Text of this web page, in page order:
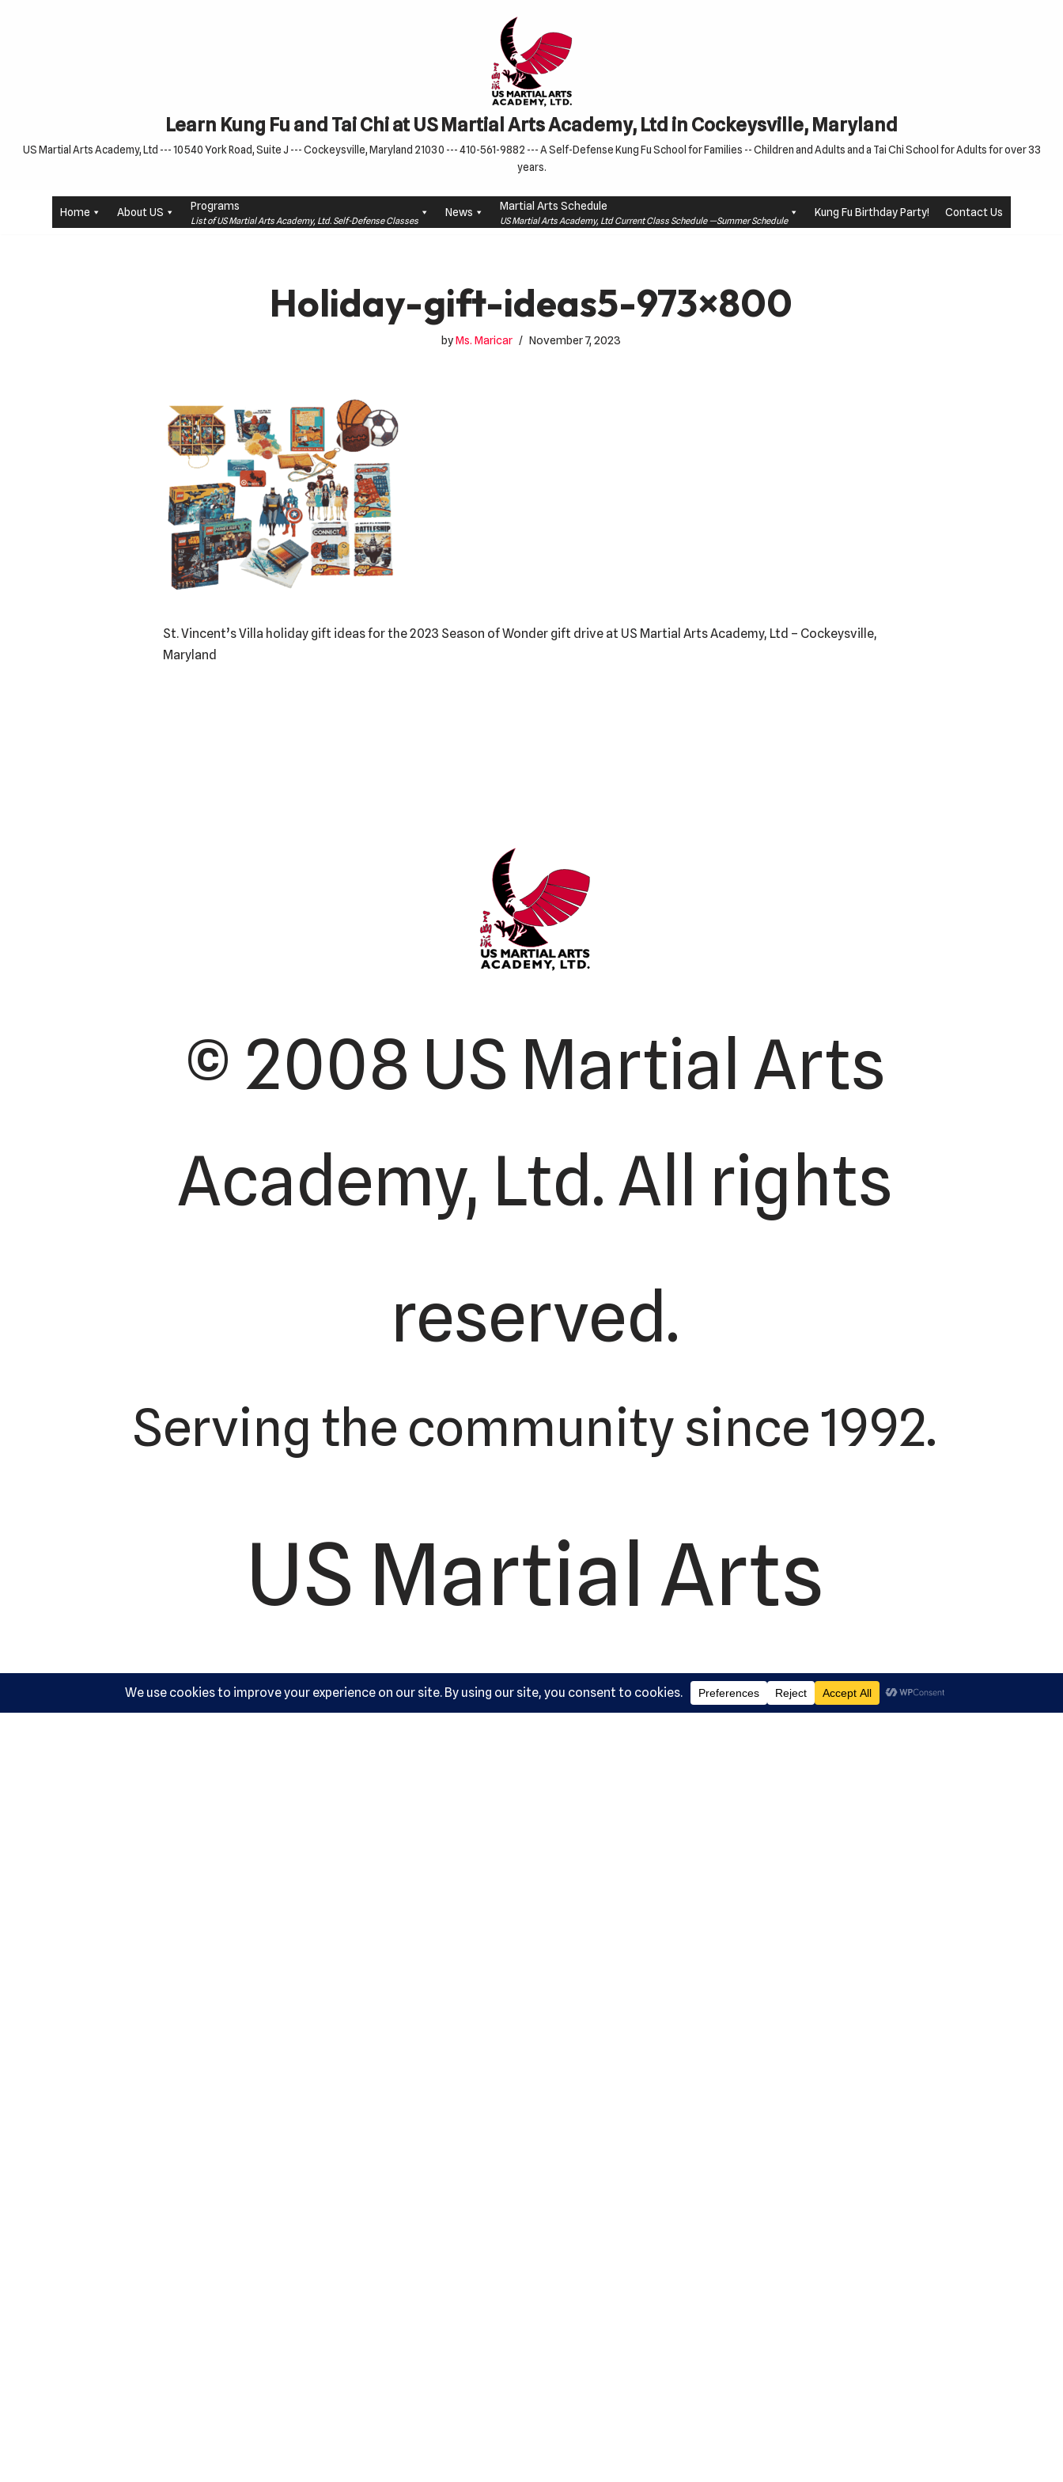
Learn Kung Fu and Tai Chi at US Martial Arts Academy, Ltd in Cockeysville, Maryland
US Martial Arts Academy, Ltd --- 10540 York Road, Suite J --- Cockeysville, Maryland 21030 --- 410-561-9882 --- A Self-Defense Kung Fu School for Families -- Children and Adults and a Tai Chi School for Adults for over 33
years.
Home About US Programs
List of US Martial Arts Academy, Ltd. Self-Defense Classes
News Martial Arts Schedule
US Martial Arts Academy, Ltd Current Class Schedule —Summer Schedule
Kung Fu Birthday Party! Contact Us
Holiday-gift-ideas5-973×800
byMs. Maricar November 7, 2023
St. Vincent’s Villa holiday gift ideas for the 2023 Season of Wonder gift drive at US Martial Arts Academy, Ltd – Cockeysville,
Maryland
© 2008 US Martial Arts
Academy, Ltd. All rights
reserved.
Serving the community since 1992.
US Martial Arts
Academy, Ltd.